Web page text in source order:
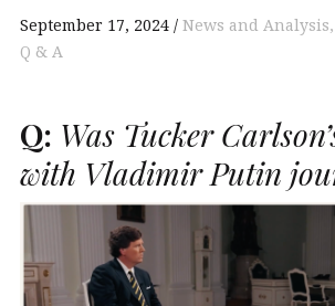
September 17, 2024 News and Analysis
Q & A
Q: Was Tucker
with Vladimir Putin